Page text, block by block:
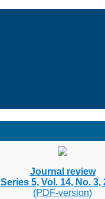
Journal review
Series 5, Vol. 14, No. 3,
(PDF-version)